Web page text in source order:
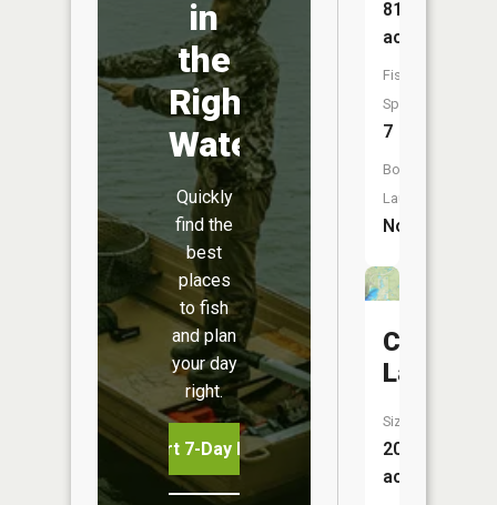
in
the
Right
Water
Quickly
find the
best
places
to fish
and plan
your day
right.
Start 7-Day Free Trial
816
acres
Fish
Species:
7
Boat
Launch:
No
Cygnet
Lake
Size:
20
acres